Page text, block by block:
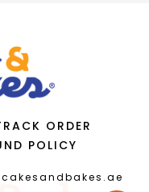
ORDER
POLICY